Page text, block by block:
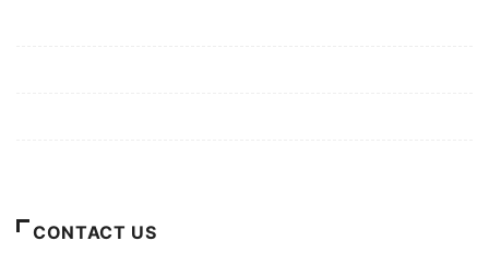
CONTACT US